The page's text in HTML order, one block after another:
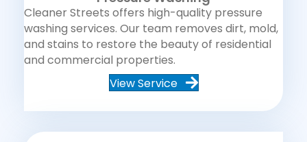
Cleaner Streets offers high-quality pressure
washing services. Our team removes dirt, mold,
and stains to restore the beauty of residential
and commercial properties.
View Service